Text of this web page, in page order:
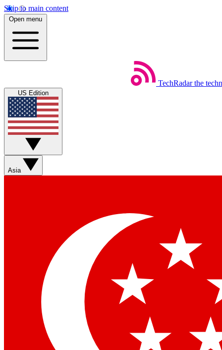
Skip to main content
Open menu
TechRadar the
US Edition
Asia